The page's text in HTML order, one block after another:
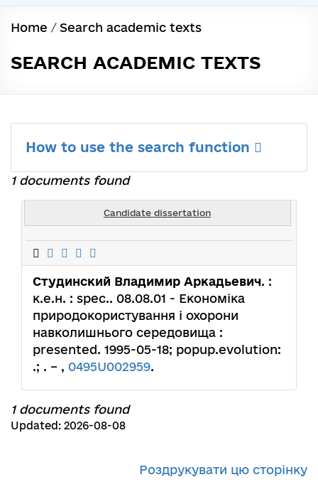
Home / Search academic texts
SEARCH ACADEMIC TEXTS
How to use the search function
1 documents found
Candidate dissertation
Студинский Владимир Аркадьевич. :
к.е.н. : spec.. 08.08.01 - Економіка
природокористування і охорони
навколишнього середовища :
presented. 1995-05-18; popup.evolution:
.; . – , 0495U002959.
1 documents found
Updated: 2026-08-08
Роздрукувати цю сторінку